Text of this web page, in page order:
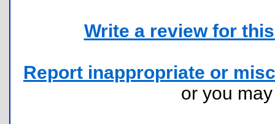
Write a review for
Report inappropriate or
or you